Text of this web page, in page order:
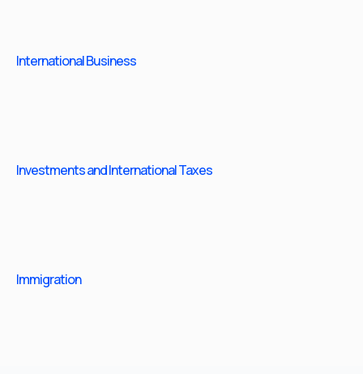
International Business
Investments and International Taxes
Immigration